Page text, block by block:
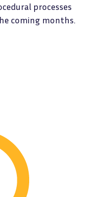
processes
coming months.